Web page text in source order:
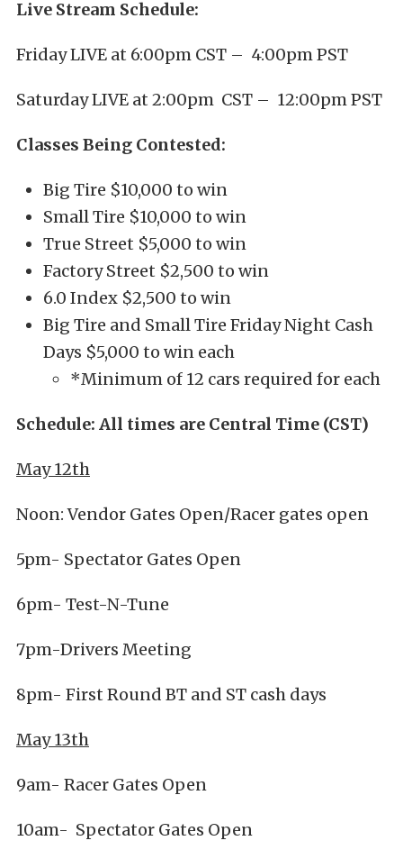
Live Stream Schedule:
Friday LIVE at 6:00pm CST – 4:00pm PST
Saturday LIVE at 2:00pm CST – 12:00pm PST
Classes Being Contested:
Big Tire $10,000 to win
Small Tire $10,000 to win
True Street $5,000 to win
Factory Street $2,500 to win
6.0 Index $2,500 to win
Big Tire and Small Tire Friday Night Cash
Days $5,000 to win each
*Minimum of 12 cars required for each
Schedule: All times are Central Time (CST)
May 12th
Noon: Vendor Gates Open/Racer gates open
5pm- Spectator Gates Open
6pm- Test-N-Tune
7pm-Drivers Meeting
8pm- First Round BT and ST cash days
May 13th
9am- Racer Gates Open
10am- Spectator Gates Open